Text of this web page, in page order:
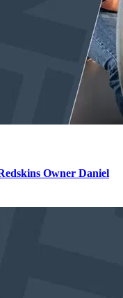
Owner Daniel